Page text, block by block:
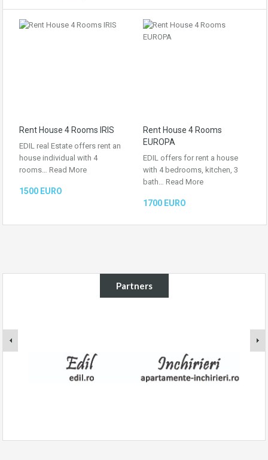
Rent House 4 Rooms IRIS
EDIL real Estate offers rent an
house individual with 4
rooms… Read More
1500 EURO
Rent House 4 Rooms
EUROPA
EDIL offers for rent a house
with 4 bedrooms, kitchen, 3
bath… Read More
1700 EURO
Partners